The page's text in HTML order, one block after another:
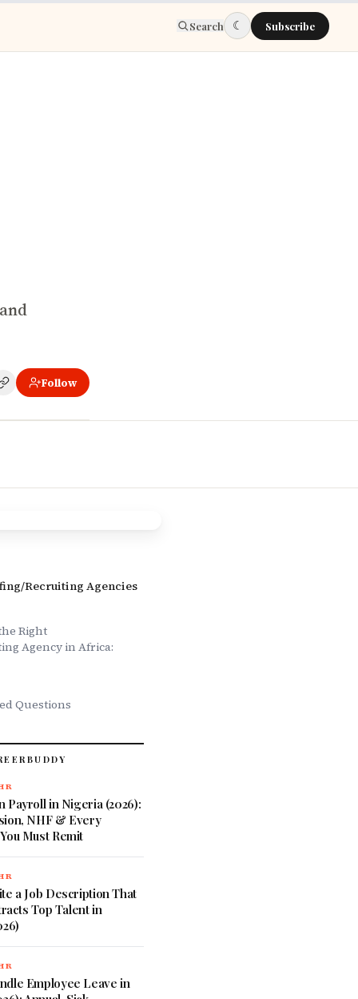
Search ☾ Subscribe
Follow
Recruiting Agencies
Right
Agency in Africa:
Questions
Payroll in Nigeria (2026):
NHF & Every
Must Remit
a Job Description That
Top Talent in
Employee Leave in